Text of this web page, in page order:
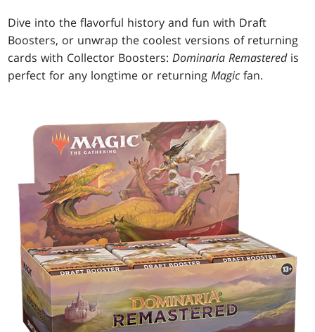
Dive into the flavorful history and fun with Draft
Boosters, or unwrap the coolest versions of returning
cards with Collector Boosters:Dominaria Remasteredis
perfect for any longtime or returningMagic fan.